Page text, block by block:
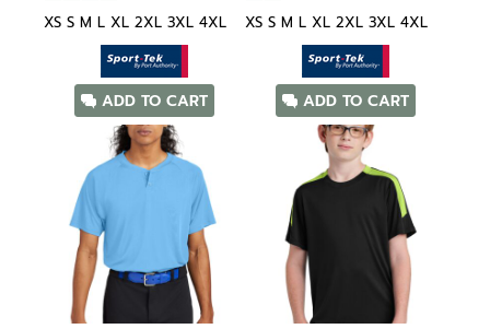
XS S M L XL 2XL 3XL 4XL
ADD TO CART
XS S M L XL 2XL 3XL 4XL
ADD TO CART